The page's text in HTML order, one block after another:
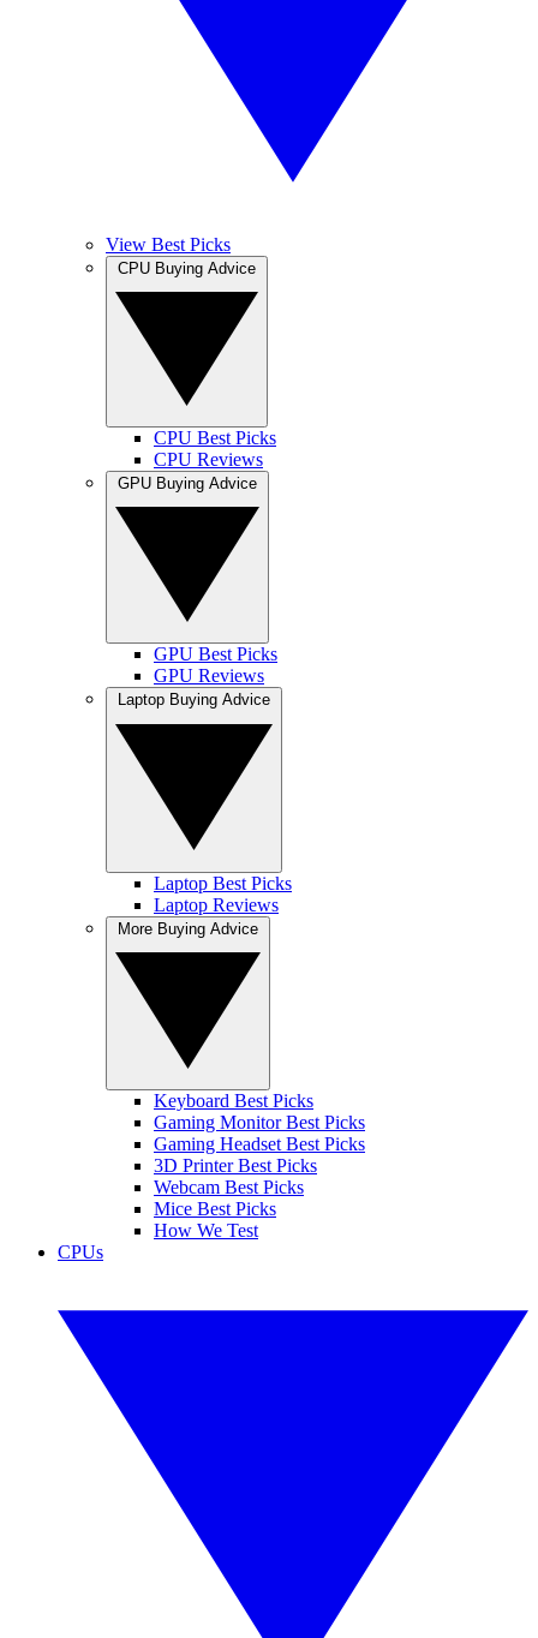
View Best Picks
CPU Best Picks
CPU Reviews
GPU Best Picks
GPU Reviews
Laptop Best Picks
Laptop Reviews
Keyboard Best Picks
Gaming Monitor Best Picks
Gaming Headset Best Picks
3D Printer Best Picks
Webcam Best Picks
Mice Best Picks
How We Test
CPUs